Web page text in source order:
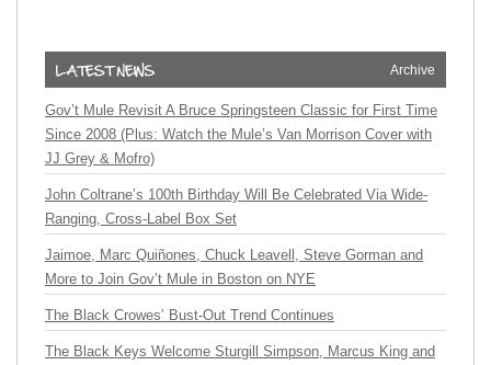
Archive
Gov’t Mule Revisit A Bruce Springsteen Classic for First Time
Since 2008 (Plus: Watch the Mule’s Van Morrison Cover with
JJ Grey & Mofro)
John Coltrane’s 100th Birthday Will Be Celebrated Via Wide-
Ranging, Cross-Label Box Set
Jaimoe, Marc Quiñones, Chuck Leavell, Steve Gorman and
More to Join Gov’t Mule in Boston on NYE
The Black Crowes’ Bust-Out Trend Continues
The Black Keys Welcome Sturgill Simpson, Marcus King and